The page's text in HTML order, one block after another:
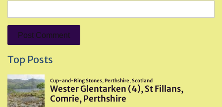
Top Posts